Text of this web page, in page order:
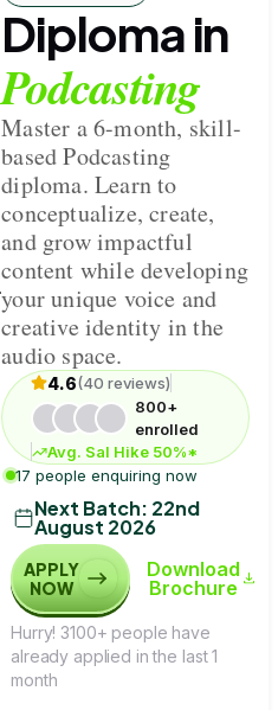
Diploma in
Podcasting
Master a 6-month, skill-
based Podcasting
diploma. Learn to
conceptualize, create,
and grow impactful
content while developing
your unique voice and
creative identity in the
audio space.
4.6(40 reviews)
800+
enrolled
Avg. Sal Hike 50%*
17 people enquiring now
Next Batch: 22nd
August 2026
APPLY
NOW
Download
Brochure
Hurry! 3100+ people have
already applied in the last 1
month